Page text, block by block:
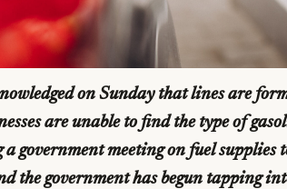
on Sunday that lines are
are unable to find the type of
government meeting on fuel supplies
the government has begun tapping